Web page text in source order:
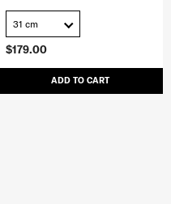
$179.00
ADD TO CART
31 cm